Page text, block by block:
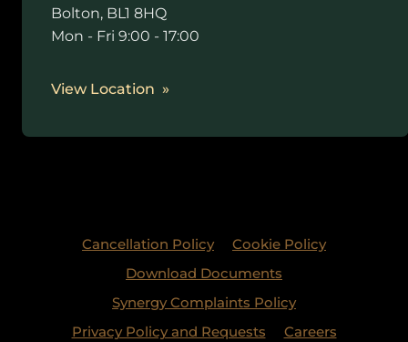
Bolton, BL1 8HQ
Mon - Fri 9:00 - 17:00
View Location
Cancellation Policy
Cookie Policy
Download Documents
Synergy Complaints Policy
Privacy Policy and Requests
Careers